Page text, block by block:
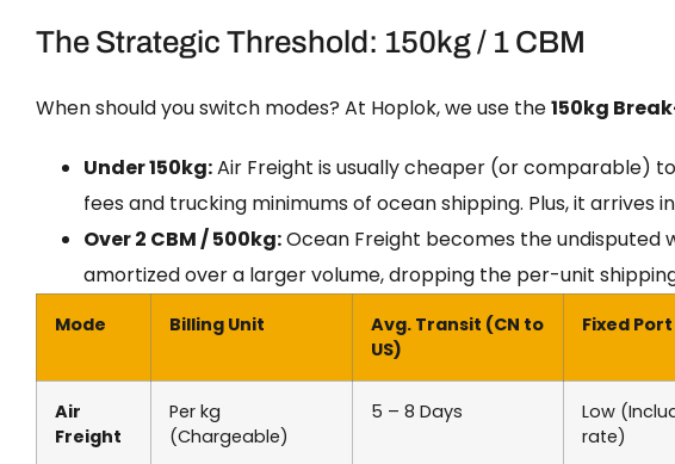
The Strategic Threshold: 150kg / 1 CBM
When should you switch modes? At Hoplok, we use the150kg
Under 150kg:Air Freight is usually cheaper (or comparable)
fees and trucking minimums of ocean shipping. Plus, it arrives
Over 2 CBM / 500kg:Ocean Freight becomes the undisputed
amortized over a larger volume, dropping the per-unit
Mode Billing Unit
Avg. Transit (CN to
US)
Fixed
Air
Freight
Per kg
(Chargeable)
5 – 8 Days
Low
rate)